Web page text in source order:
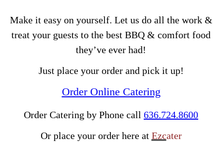
Make it easy on yourself. Let us do all the work &
treat your guests to the best BBQ & comfort food
they’ve ever had!
Just place your order and pick it up!
Order Online Catering
Order Catering by Phone call 636.724.8600
Or place your order here at Ezcater